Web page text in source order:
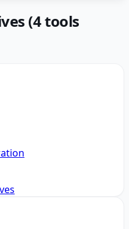
(4tools